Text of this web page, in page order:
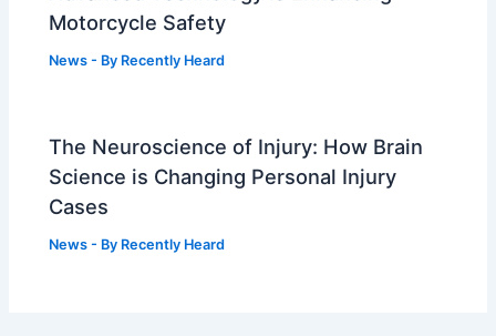
Motorcycle Safety
News - By Recently Heard
The Neuroscience of Injury: How Brain
Science is Changing Personal Injury
Cases
News - By Recently Heard